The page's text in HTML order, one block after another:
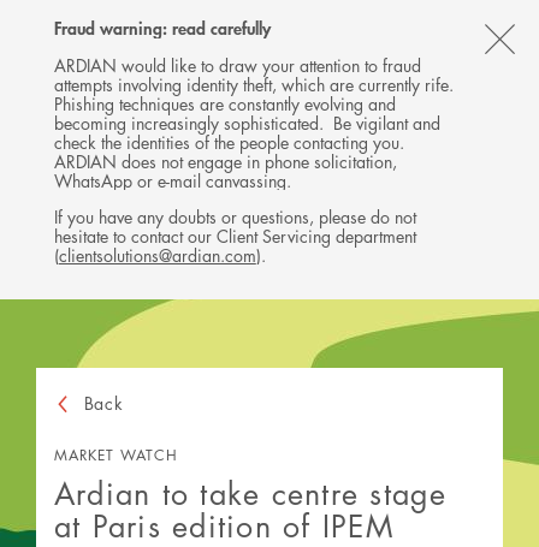
Fraud warning: read carefully
ARDIAN would like to draw your attention to fraud
attempts involving identity theft, which are currently rife.
Phishing techniques are constantly evolving and
becoming increasingly sophisticated. Be vigilant and
check the identities of the people contacting you.
ARDIAN does not engage in phone solicitation,
WhatsApp or e-mail canvassing.
If you have any doubts or questions, please do not
hesitate to contact our Client Servicing department
(clientsolutions@ardian.com).
Follow
Ardian
on
X
Follow
Ardian
on
LinkedIn
Follow
Ardian
on
YouTube
on
Jobs
on
LinkedIn
MENU
Back
MARKET WATCH
Ardian to take centre stage
at Paris edition of IPEM